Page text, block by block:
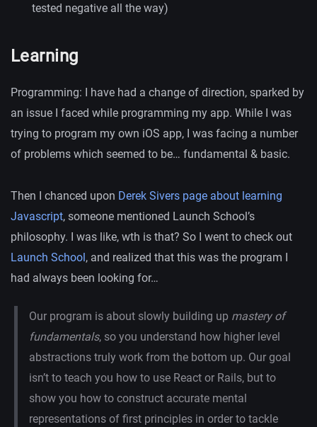
tested negative all the way)
Learning
Programming: I have had a change of direction, sparked by
an issue I faced while programming my app. While I was
trying to program my own iOS app, I was facing a number
of problems which seemed to be… fundamental & basic.
Then I chanced upon Derek Sivers page about learning
Javascript, someone mentioned Launch School’s
philosophy. I was like, wth is that? So I went to check out
Launch School, and realized that this was the program I
had always been looking for…
Our program is about slowly building up mastery of
fundamentals, so you understand how higher level
abstractions truly work from the bottom up. Our goal
isn’t to teach you how to use React or Rails, but to
show you how to construct accurate mental
representations of first principles in order to tackle